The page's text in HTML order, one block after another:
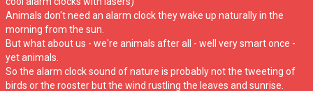
Animals don't need an alarm clock they wake up naturally in the
morning from the sun.
But what about us - we're animals after all - well very smart once -
yet animals.
So the alarm clock sound of nature is probably not the tweeting of
birds or the rooster but the wind rustling the leaves and sunrise.